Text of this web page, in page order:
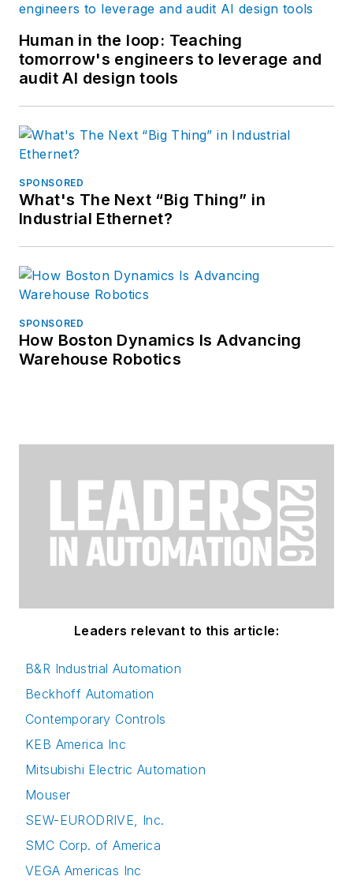
Human in the loop: Teaching
tomorrow's engineers to leverage and
audit AI design tools
SPONSORED
What's The Next “Big Thing” in
Industrial Ethernet?
SPONSORED
How Boston Dynamics Is Advancing
Warehouse Robotics
Leaders relevant to this article:
B&R Industrial Automation
Beckhoff Automation
Contemporary Controls
KEB America Inc
Mitsubishi Electric Automation
Mouser
SEW-EURODRIVE, Inc.
SMC Corp. of America
VEGA Americas Inc